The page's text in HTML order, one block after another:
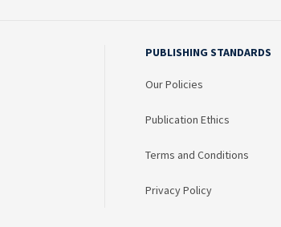
PUBLISHING STANDARDS
Our Policies
Publication Ethics
Terms and Conditions
Privacy Policy